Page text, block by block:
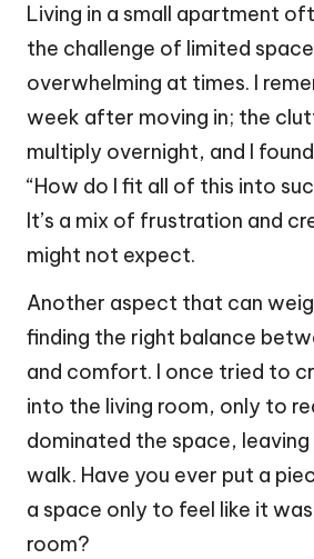
Living in a small apartment
the challenge of limited
overwhelming at times. I
week after moving in; the
multiply overnight, and I
“How do I fit all of this into
It’s a mix of frustration and
might not expect.
Another aspect that can
finding the right balance
and comfort. I once tried to
into the living room, only to
dominated the space,
walk. Have you ever put a
a space only to feel like it
room?